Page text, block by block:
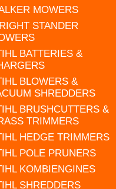
MOWERS
STANDER
BATTERIES &
BLOWERS &
SHREDDERS
BRUSHCUTTERS &
TRIMMERS
HEDGE TRIMMERS
POLE PRUNERS
KOMBIENGINES
SHREDDERS